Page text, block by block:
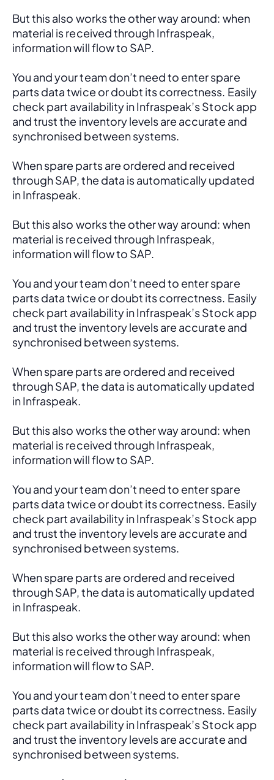
But this also works the other way around: when
material is received through Infraspeak,
information will flow to SAP.
You and your team don’t need to enter spare
parts data twice or doubt its correctness. Easily
check part availability in Infraspeak’s Stock app
and trust the inventory levels are accurate and
synchronised between systems.
When spare parts are ordered and received
through SAP, the data is automatically updated
in Infraspeak.
But this also works the other way around: when
material is received through Infraspeak,
information will flow to SAP.
You and your team don’t need to enter spare
parts data twice or doubt its correctness. Easily
check part availability in Infraspeak’s Stock app
and trust the inventory levels are accurate and
synchronised between systems.
When spare parts are ordered and received
through SAP, the data is automatically updated
in Infraspeak.
But this also works the other way around: when
material is received through Infraspeak,
information will flow to SAP.
You and your team don’t need to enter spare
parts data twice or doubt its correctness. Easily
check part availability in Infraspeak’s Stock app
and trust the inventory levels are accurate and
synchronised between systems.
When spare parts are ordered and received
through SAP, the data is automatically updated
in Infraspeak.
But this also works the other way around: when
material is received through Infraspeak,
information will flow to SAP.
You and your team don’t need to enter spare
parts data twice or doubt its correctness. Easily
check part availability in Infraspeak’s Stock app
and trust the inventory levels are accurate and
synchronised between systems.